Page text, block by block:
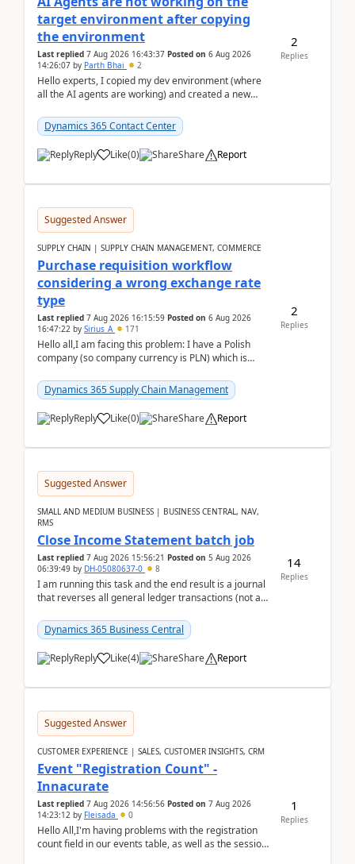
target environment after copying
the environment
Last replied 7 Aug 2026 16:43:37 Posted on 6 Aug 2026
14:26:07 by Parth Bhai 2
Hello experts, I copied my dev environment (where
all the AI agents are working) and created a new
Dynamics 365 Contact Center
Reply Like(0) Share Report
2
Replies
Suggested Answer
SUPPLY CHAIN | SUPPLY CHAIN MANAGEMENT, COMMERCE
Purchase requisition workflow
considering a wrong exchange rate
type
Last replied 7 Aug 2026 16:15:59 Posted on 6 Aug 2026
16:47:22 by Sirius_A 171
Hello all,I am facing this problem: I have a Polish
company (so company currency is PLN) which is
yo...Dynamics 365 Supply Chain Management
Reply Like(0) Share Report
2
Replies
Suggested Answer
SMALL AND MEDIUM BUSINESS | BUSINESS CENTRAL, NAV,
RMS
Close Income Statement batch job
Last replied 7 Aug 2026 15:56:21 Posted on 5 Aug 2026
06:39:49 by DH-05080637-0 8
I am running this task and the end result is a journal
that reverses all general ledger transactions (not as
Dynamics 365 Business Central
Reply Like(4) Share Report
14
Replies
Suggested Answer
CUSTOMER EXPERIENCE | SALES, CUSTOMER INSIGHTS, CRM
Event "Registration Count" -
Innacurate
Last replied 7 Aug 2026 14:56:56 Posted on 7 Aug 2026
14:23:12 by Fleisada 0
Hello All,I'm having problems with the registration
count field in our events table, as well as the session
1
Replies